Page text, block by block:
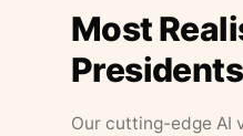
Most
Presidents
Our cutting-edge AI